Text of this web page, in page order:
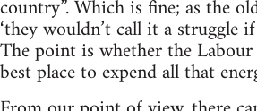
country”. Which is fine; as the
‘they wouldn’t call it a struggle if
The point is whether the
best place to expend all that